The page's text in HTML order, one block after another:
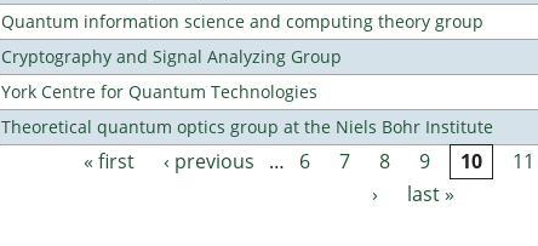
Quantum information science and computing theory group
Cryptography and Signal Analyzing Group
York Centre for Quantum Technologies
Theoretical quantum optics group at the Niels Bohr Institute
Pages« first ‹ previous … 6 7 8 9 10 11
›
last »